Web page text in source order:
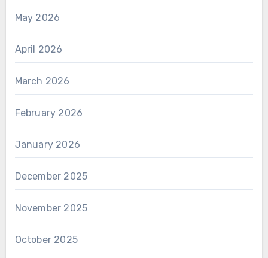
May 2026
April 2026
March 2026
February 2026
January 2026
December 2025
November 2025
October 2025